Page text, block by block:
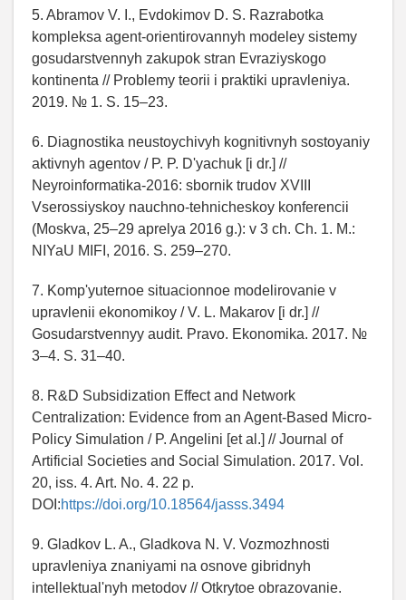
5. Abramov V. I., Evdokimov D. S. Razrabotka
kompleksa agent-orientirovannyh modeley sistemy
gosudarstvennyh zakupok stran Evraziyskogo
kontinenta // Problemy teorii i praktiki upravleniya.
2019. № 1. S. 15–23.
6. Diagnostika neustoychivyh kognitivnyh sostoyaniy
aktivnyh agentov / P. P. D'yachuk [i dr.] //
Neyroinformatika-2016: sbornik trudov XVIII
Vserossiyskoy nauchno-tehnicheskoy konferencii
(Moskva, 25–29 aprelya 2016 g.): v 3 ch. Ch. 1. M.:
NIYaU MIFI, 2016. S. 259–270.
7. Komp'yuternoe situacionnoe modelirovanie v
upravlenii ekonomikoy / V. L. Makarov [i dr.] //
Gosudarstvennyy audit. Pravo. Ekonomika. 2017. №
3–4. S. 31–40.
8. R&D Subsidization Effect and Network
Centralization: Evidence from an Agent-Based Micro-
Policy Simulation / P. Angelini [et al.] // Journal of
Artificial Societies and Social Simulation. 2017. Vol.
20, iss. 4. Art. No. 4. 22 p.
DOI:https://doi.org/10.18564/jasss.3494
9. Gladkov L. A., Gladkova N. V. Vozmozhnosti
upravleniya znaniyami na osnove gibridnyh
intellektual'nyh metodov // Otkrytoe obrazovanie.